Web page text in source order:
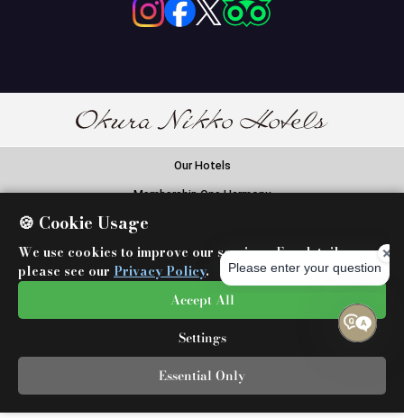
Our Hotels
Membership One Harmony
Okura Nikko Hotels Reservation Center
Global Network Services
Airline Partners
🍪 Cookie Usage
We use cookies to improve our services. For details,
please see our Privacy Policy.
Accept All
Settings
Essential Only